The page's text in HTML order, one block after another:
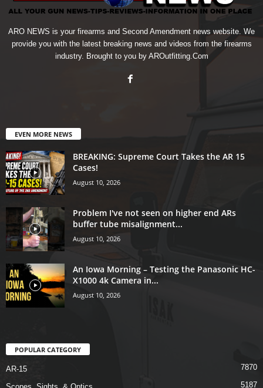
ARO NEWS is your firearms and Second Amendment news website. We
provide you with the latest breaking news and videos from the firearms
industry. Brought to you by AROutfitting.Com
EVEN MORE NEWS
BREAKING: Supreme Court Takes the AR 15
Cases!
August 10, 2026
Problem I've not seen on higher end ARs
buffer tube misalignment...
August 10, 2026
An Iowa Morning – Testing the Panasonic HC-
X1000 4k Camera in...
August 10, 2026
POPULAR CATEGORY
AR-15 7870
5187